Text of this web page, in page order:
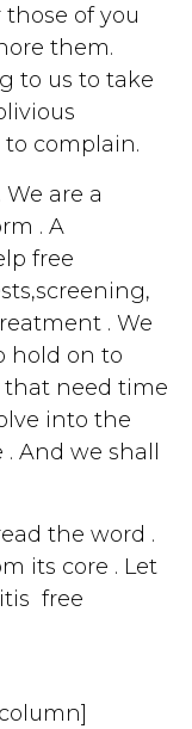
of you
them.
to us to take
to complain.
are a
. A
free
. We
hold on to
need time
into the
And we shall
the word .
its core . Let
free